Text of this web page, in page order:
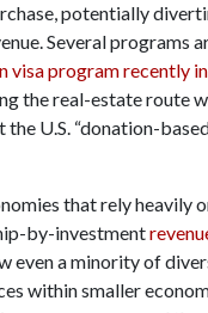
potentially
Several programs
visa program recently
the real-estate route
U.S. “donation-
that rely heavily
by-investment
even a minority of
within smaller